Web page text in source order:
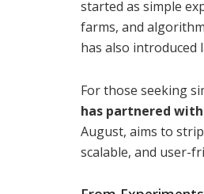
started as simple
farms, and
has also introduced
For those seeking
has partnered
August, aims to
scalable, and user-